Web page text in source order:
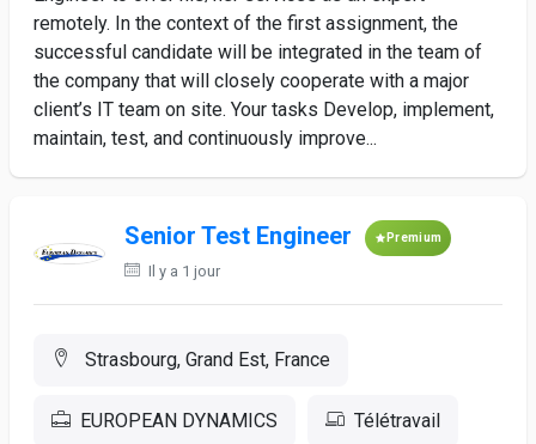
remotely. In the context of the first assignment, the
successful candidate will be integrated in the team of
the company that will closely cooperate with a major
client’s IT team on site. Your tasks Develop, implement,
maintain, test, and continuously improve...
Senior Test Engineer Premium
Il y a 1 jour
Strasbourg, Grand Est, France
EUROPEAN DYNAMICS Télétravail